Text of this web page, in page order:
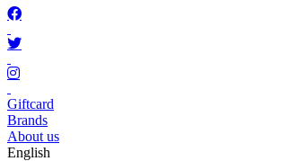
Giftcard
Brands
About us
English